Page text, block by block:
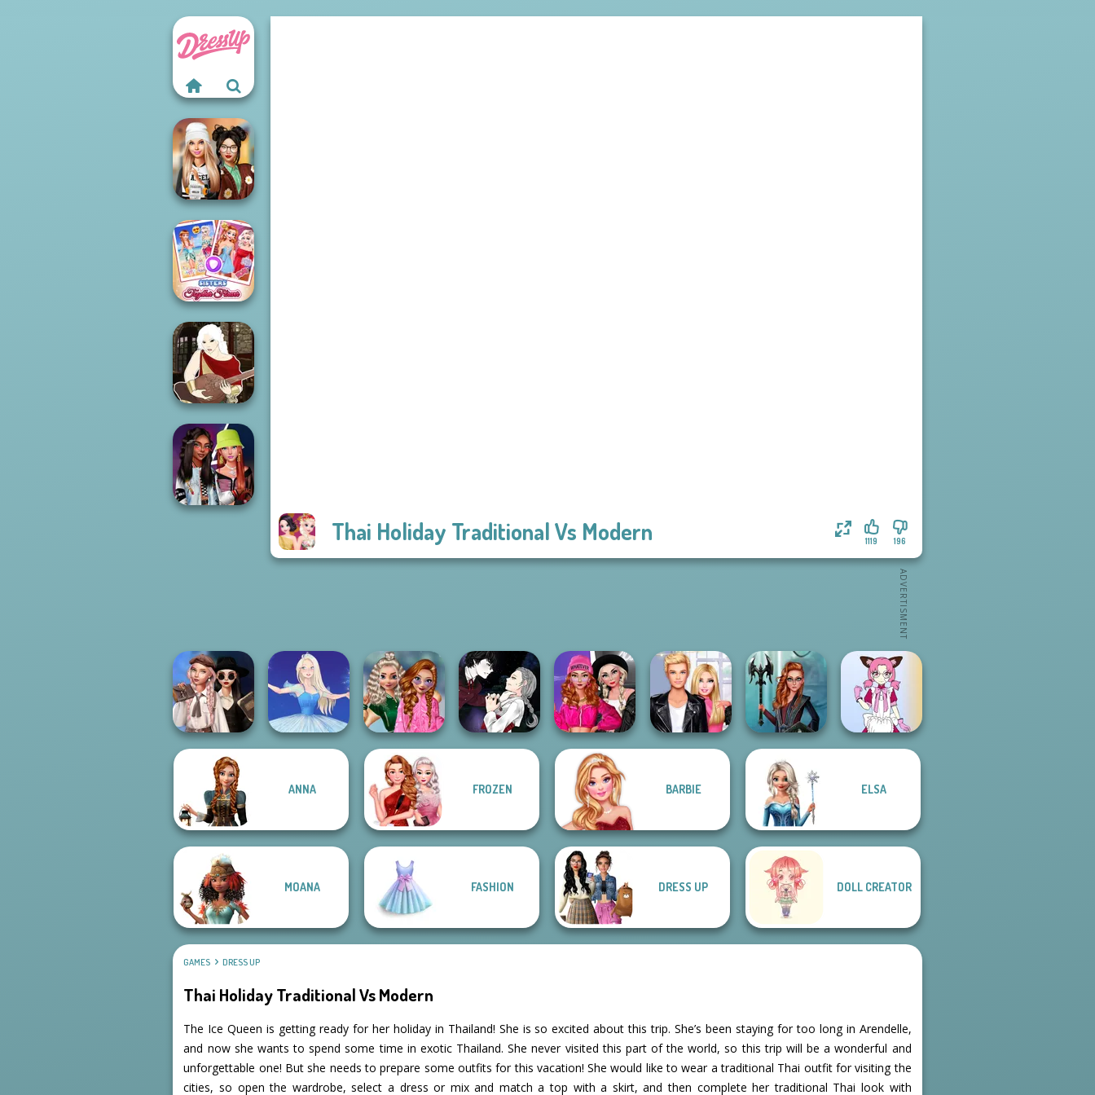
Thai Holiday Traditional Vs Modern 196
1119
Dress To Impress
Back To Schoo...
Sisters Together
Forever
Manga Creator -
Fantasy World...
Wednesday's
Breakup
Handbook
School
Popularity
Challenge
Vampire Hunter
Fashion Wars
Monochrome Vs
Rai...
Roomies Blind
Centaur
Princesses
Tokyo Mew Mew
ANNA FROZEN BARBIE ELSA
MOANA FASHION DRESS UP DOLL CREATOR
GAMES DRESS UP
Thai Holiday Traditional Vs Modern
The Ice Queen is getting ready for her holiday in Thailand! She is so excited about this trip. She’s been staying for too long in Arendelle,
and now she wants to spend some time in exotic Thailand. She never visited this part of the world, so this trip will be a wonderful and
unforgettable one! But she needs to prepare some outfits for this vacation! She would like to wear a traditional Thai outfit for visiting the
cities, so open the wardrobe, select a dress or mix and match a top with a skirt, and then complete her traditional Thai look with